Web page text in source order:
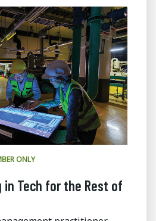
ONLY
in Tech for the Rest of